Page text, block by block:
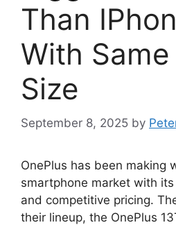
Than
With
Size
September 8, 2025 by
OnePlus has been making
smartphone market with
and competitive pricing.
their lineup, the OnePlus